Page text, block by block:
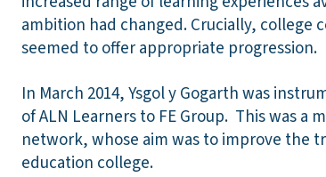
ambition had changed. Crucially, college
seemed to offer appropriate progression.
In March 2014, Ysgol y Gogarth was
of ALN Learners to FE Group. This was
network, whose aim was to improve the
education college.